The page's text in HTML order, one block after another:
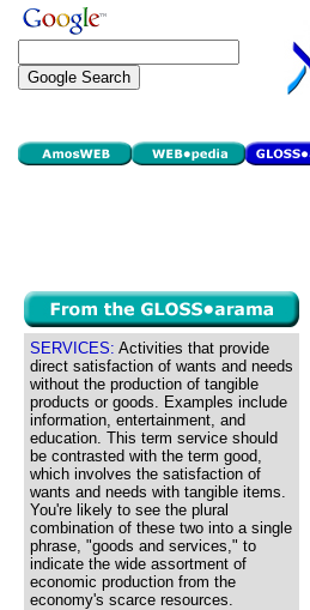
SERVICES: Activities that provide
direct satisfaction of wants and needs
without the production of tangible
products or goods. Examples include
information, entertainment, and
education. This term service should
be contrasted with the term good,
which involves the satisfaction of
wants and needs with tangible items.
You're likely to see the plural
combination of these two into a single
phrase, "goods and services," to
indicate the wide assortment of
economic production from the
economy's scarce resources.